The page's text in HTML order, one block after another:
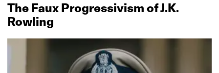
The Faux Progressivism of J.K.
Rowling